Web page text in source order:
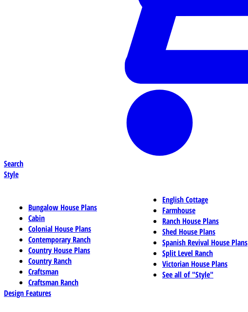
Search
Style
Bungalow House Plans
Cabin
Colonial House Plans
Contemporary Ranch
Country House Plans
Country Ranch
Craftsman
Craftsman Ranch
English Cottage
Farmhouse
Ranch House Plans
Shed House Plans
Spanish Revival House Plans
Split Level Ranch
Victorian House Plans
See all of "Style"
Design Features